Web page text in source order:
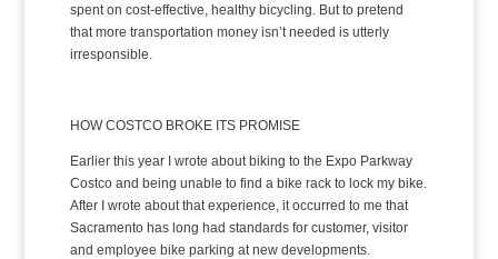
spent on cost-effective, healthy bicycling. But to pretend
that more transportation money isn’t needed is utterly
irresponsible.
HOW COSTCO BROKE ITS PROMISE
Earlier this year I wrote about biking to the Expo Parkway
Costco and being unable to find a bike rack to lock my bike.
After I wrote about that experience, it occurred to me that
Sacramento has long had standards for customer, visitor
and employee bike parking at new developments.